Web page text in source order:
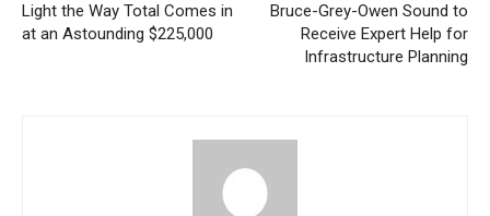
Light the Way Total Comes in
at an Astounding $225,000
Bruce-Grey-Owen Sound to
Receive Expert Help for
Infrastructure Planning